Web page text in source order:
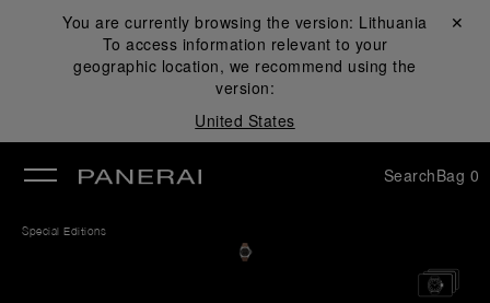
You are currently browsing the version: Lithuania
To access information relevant to your
geographic location, we recommend using the
version:
United States
Close ✕
SearchBag 0
Special Editions